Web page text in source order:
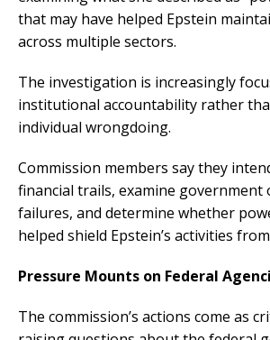
that may have helped Epstein
across multiple sectors.
The investigation is increasingly
institutional accountability rather
individual wrongdoing.
Commission members say they
financial trails, examine government
failures, and determine whether
helped shield Epstein’s activities
Pressure Mounts on Federal
The commission’s actions come as